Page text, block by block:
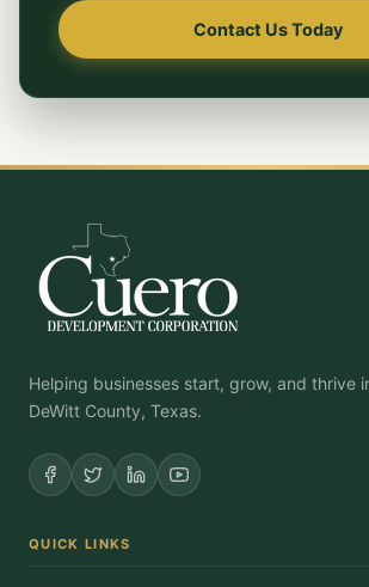
Contact Us Today
Helping businesses start, grow, and thrive
DeWitt County, Texas.
QUICK LINKS